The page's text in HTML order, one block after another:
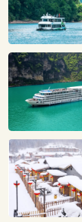
Cruise
from
Guilin
to
Yangshuo
Travel
Guide:
China's
Most
Scenic
Water
Journey
Expert
Yangtze
River
Cruise
Travel
Guide
Between
Chongqing
and
Yichang
Professional
Travel
Guide
to
Harbin